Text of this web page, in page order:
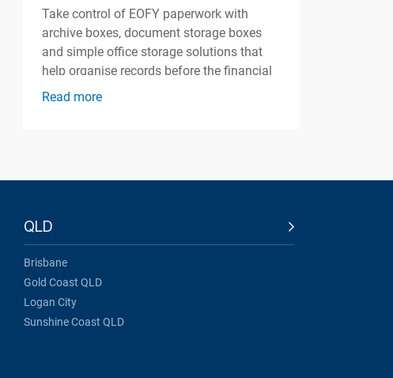
Take control of EOFY paperwork with
archive boxes, document storage boxes
and simple office storage solutions that
help organise records before the financial
year ends.
Read more
QLD
Brisbane
Gold Coast QLD
Logan City
Sunshine Coast QLD